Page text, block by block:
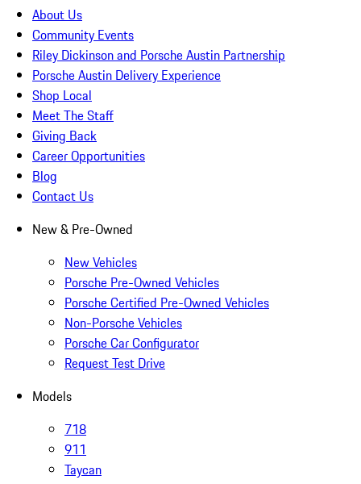
About Us
Community Events
Riley Dickinson and Porsche Austin Partnership
Porsche Austin Delivery Experience
Shop Local
Meet The Staff
Giving Back
Career Opportunities
Blog
Contact Us
New & Pre-Owned
New Vehicles
Porsche Pre-Owned Vehicles
Porsche Certified Pre-Owned Vehicles
Non-Porsche Vehicles
Porsche Car Configurator
Request Test Drive
Models
718
911
Taycan